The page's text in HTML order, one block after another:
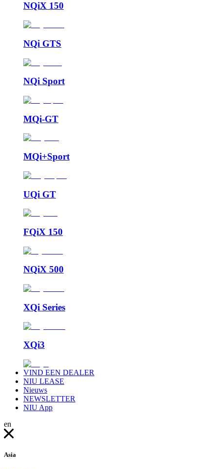
NQiX 150
NQi GTS
NQi Sport
MQi-GT
MQi+Sport
UQi GT
FQiX 150
NQiX 500
XQi Series
XQi3
VIND EEN DEALER
NIU LEASE
Nieuws
NEWSLETTER
NIU App
en
Asia